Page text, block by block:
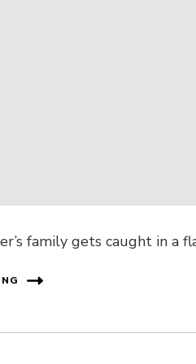
family gets caught in a